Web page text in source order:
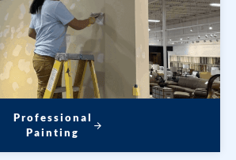
Professional
Painting